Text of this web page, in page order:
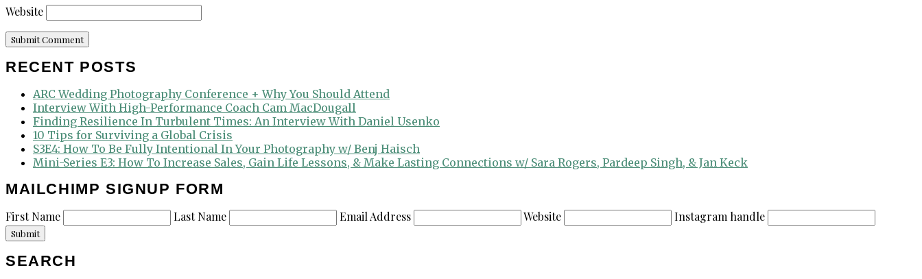
Website
RECENT POSTS
ARC Wedding Photography Conference + Why You Should Attend
Interview With High-Performance Coach Cam MacDougall
Finding Resilience In Turbulent Times: An Interview With Daniel Usenko
10 Tips for Surviving a Global Crisis
S3E4: How To Be Fully Intentional In Your Photography w/ Benj Haisch
Mini-Series E3: How To Increase Sales, Gain Life Lessons, & Make Lasting Connections w/ Sara Rogers, Pardeep Singh, & Jan Keck
MAILCHIMP SIGNUP FORM
First Name Last Name Email Address Website Instagram handle
Submit
SEARCH